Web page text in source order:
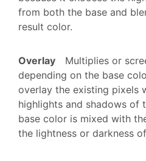
from both the base and
result color.
Overlay
Multiplies or
depending on the base
overlay the existing pixels
highlights and shadows of
base color is mixed with
the lightness or darkness